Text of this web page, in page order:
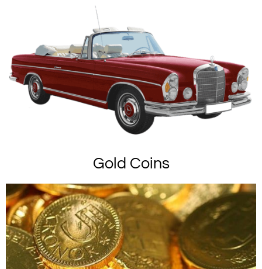
Gold Coins